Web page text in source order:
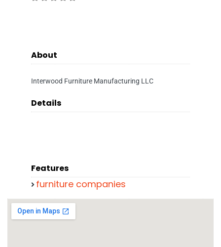
About
Interwood Furniture Manufacturing LLC
Details
Features
furniture companies